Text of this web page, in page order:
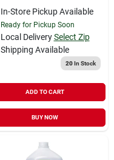
In-Store Pickup Available
Ready for Pickup Soon
Local Delivery Select Zip
Shipping Available
20In Stock
ADD TO CART
BUY NOW